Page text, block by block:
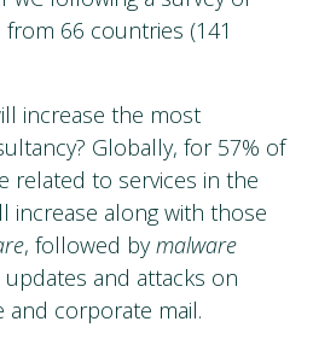
66 countries (141
increase the most
Globally, for 57% of
related to services in the
increase along with those
, followed bymalware
and attacks on
and corporate mail.